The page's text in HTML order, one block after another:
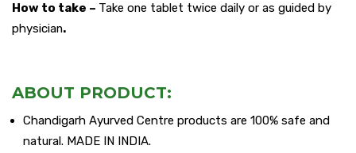
How to take – Take one tablet twice daily or as guided by
physician.
ABOUT PRODUCT:
Chandigarh Ayurved Centre products are 100% safe and
natural. MADE IN INDIA.